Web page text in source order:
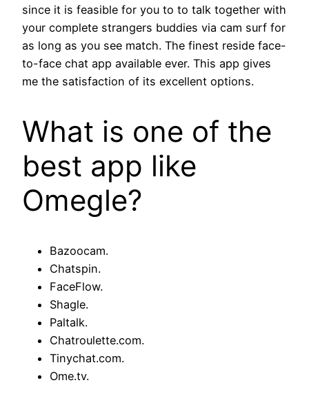
since it is feasible for you to to talk together with
your complete strangers buddies via cam surf for
as long as you see match. The finest reside face-
to-face chat app available ever. This app gives
me the satisfaction of its excellent options.
What is one of the
best app like
Omegle?
Bazoocam.
Chatspin.
FaceFlow.
Shagle.
Paltalk.
Chatroulette.com.
Tinychat.com.
Ome.tv.